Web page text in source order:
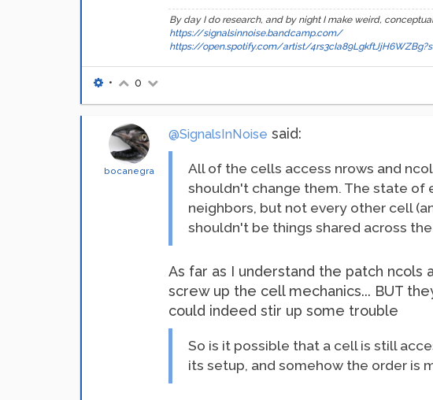
By day I do research, and by night I make weird,
https://signalsinnoise.bandcamp.com/
https://open.spotify.com/artist/
• 0
bocanegra
@SignalsInNoise said:
All of the cells access nrows and
shouldn't change them. The state of
neighbors, but not every other cell
shouldn't be things shared across
As far as I understand the patch ncols
screw up the cell mechanics... BUT
could indeed stir up some trouble
So is it possible that a cell is still
its setup, and somehow the order is